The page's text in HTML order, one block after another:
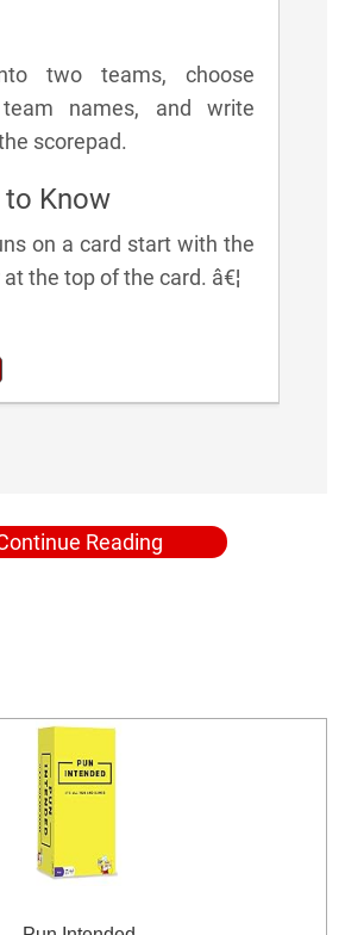
two teams, choose
team names, and write
scorepad.
Know
on a card start with the
the top of the card. â€¦
Reading